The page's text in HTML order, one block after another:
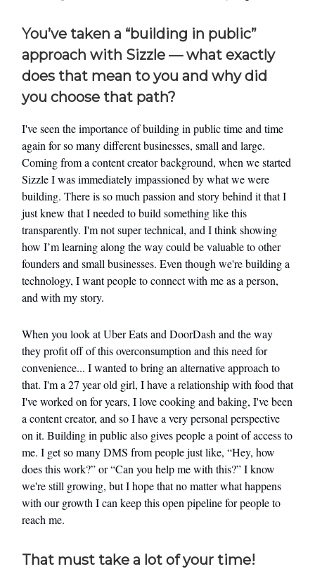
You’ve taken a “building in public”
approach with Sizzle — what exactly
does that mean to you and why did
you choose that path?
I've seen the importance of building in public time and time
again for so many different businesses, small and large.
Coming from a content creator background, when we started
Sizzle I was immediately impassioned by what we were
building. There is so much passion and story behind it that I
just knew that I needed to build something like this
transparently. I'm not super technical, and I think showing
how I’m learning along the way could be valuable to other
founders and small businesses. Even though we're building a
technology, I want people to connect with me as a person,
and with my story.
When you look at Uber Eats and DoorDash and the way
they profit off of this overconsumption and this need for
convenience... I wanted to bring an alternative approach to
that. I'm a 27 year old girl, I have a relationship with food that
I've worked on for years, I love cooking and baking, I've been
a content creator, and so I have a very personal perspective
on it. Building in public also gives people a point of access to
me. I get so many DMS from people just like, “Hey, how
does this work?” or “Can you help me with this?” I know
we're still growing, but I hope that no matter what happens
with our growth I can keep this open pipeline for people to
reach me.
That must take a lot of your time!